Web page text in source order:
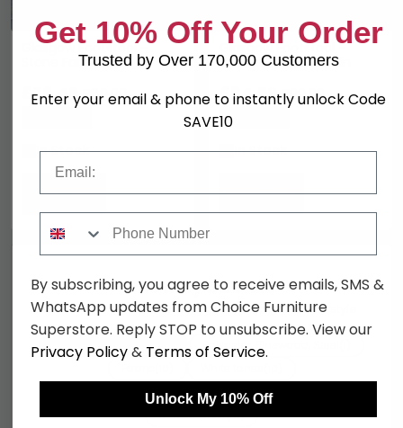
Glasgow Footstool -
Stone Fabric
£76.49 £89.99
In Stock
Glasgow Footstool -
White Faux Lambskin
£84.99 £99.99
Save: 15%
In Stock
You may also like
Browse similar furniture by category, material & style
Living Room Chairs Polyester, Pinewood, Steel
Scandinavian style (10) House Nordic Furniture
Similar price(10)
Get 10% Off Your Order
Trusted by Over 170,000 Customers
Enter your email & phone to instantly unlock Code
SAVE10
By subscribing, you agree to receive emails, SMS &
WhatsApp updates from Choice Furniture
Superstore. Reply STOP to unsubscribe. View our
Privacy Policy& Terms of Service.
Unlock My 10% Off